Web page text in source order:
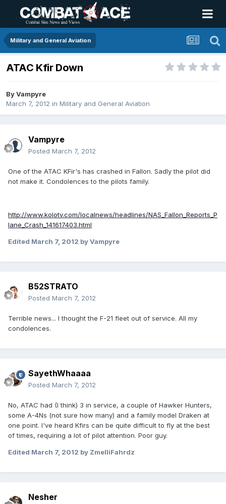
Military and General Aviation
ATAC Kfir Down
ByVampyre
March 7, 2012 in Military and General Aviation
Vampyre
Posted March 7, 2012
One of the ATAC KFir's has crashed in Fallon. Sadly the pilot did
not make it. Condolences to the pilots family.
http://www.kolotv.com/localnews/headlines/NAS_Fallon_Reports_P
lane_Crash_141617403.html
Edited March 7, 2012 by Vampyre
B52STRATO
Posted March 7, 2012
Terrible news... I thought the F-21 fleet out of service. All my
condolences.
SayethWhaaaa
Posted March 7, 2012
No, ATAC had (I think) 3 in service, a couple of Hawker Hunters,
some A-4Ns (not sure how many) and a family model Draken at
one point. I've heard Kfirs can be quite difficult to fly at the best
of times, requiring a lot of pilot attention. Poor guy.
Edited March 7, 2012 by ZmelliFahrdz
Nesher